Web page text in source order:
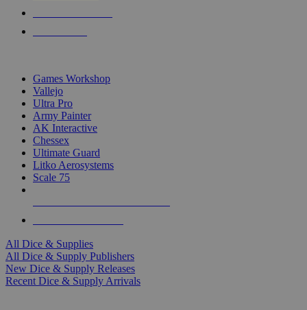
Games Workshop
Vallejo
Ultra Pro
Army Painter
AK Interactive
Chessex
Ultimate Guard
Litko Aerosystems
Scale 75
All Dice & Supplies
All Dice & Supply Publishers
New Dice & Supply Releases
Recent Dice & Supply Arrivals